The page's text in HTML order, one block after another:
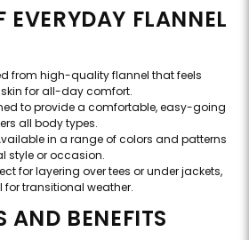
EVERYDAY FLANNEL
from high-quality flannel that feels
for all-day comfort.
to provide a comfortable, easy-going
all body types.
in a range of colors and patterns
style or occasion.
for layering over tees or under jackets,
transitional weather.
AND BENEFITS